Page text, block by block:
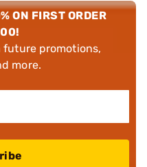
ON FIRST ORDER
future promotions,
more.